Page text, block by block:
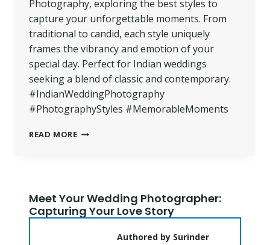
Photography, exploring the best styles to
capture your unforgettable moments. From
traditional to candid, each style uniquely
frames the vibrancy and emotion of your
special day. Perfect for Indian weddings
seeking a blend of classic and contemporary.
#IndianWeddingPhotography
#PhotographyStyles #MemorableMoments
READ MOREBEST
WEDDINGS
|
CANDLELIGHT
Meet Your Wedding Photographer:
Capturing Your Love Story
Authored by Surinder